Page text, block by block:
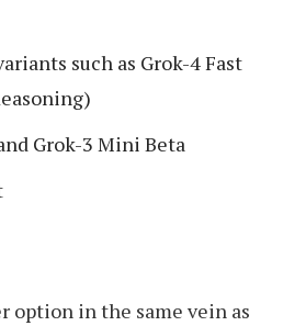
such as Grok-4 Fast
Grok-3 Mini Beta
option in the same vein as